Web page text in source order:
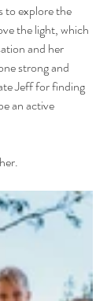
to explore the
the light, which
and her
strong and
Jeff for finding
an active